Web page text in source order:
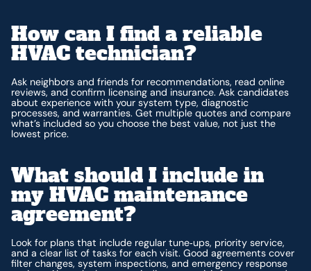
How can I find a reliable
HVAC technician?
Ask neighbors and friends for recommendations, read online
reviews, and confirm licensing and insurance. Ask candidates
about experience with your system type, diagnostic
processes, and warranties. Get multiple quotes and compare
what’s included so you choose the best value, not just the
lowest price.
What should I include in
my HVAC maintenance
agreement?
Look for plans that include regular tune‑ups, priority service,
and a clear list of tasks for each visit. Good agreements cover
filter changes, system inspections, and emergency response